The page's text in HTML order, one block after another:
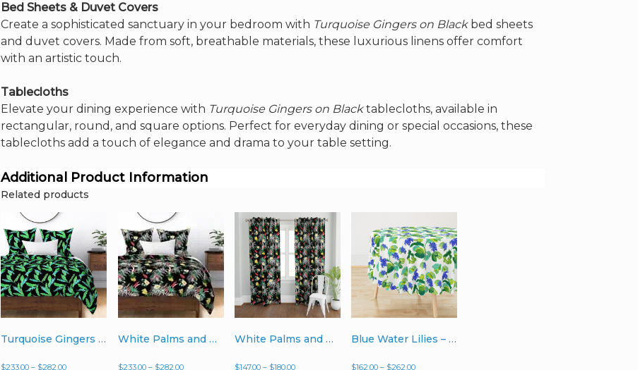
Bed Sheets & Duvet Covers
Create a sophisticated sanctuary in your bedroom with Turquoise Gingers on Blackbed sheets
and duvet covers. Made from soft, breathable materials, these luxurious linens offer comfort
with an artistic touch.
Tablecloths
Elevate your dining experience with Turquoise Gingers on Blacktablecloths, available in
rectangular, round, and square options. Perfect for everyday dining or special occasions, these
tablecloths add a touch of elegance and drama to your table setting.
Additional Product Information
Related products
Turquoise Gingers on Black – Duvet Cover
$233.00 – $282.00Price
White Palms and Hibiscus on Black – Duvet Cover
$233.00 – $282.00Price
White Palms and Hibiscus on Black – Single Curtain Panels
$147.00 – $180.00Price
Blue Water Lilies – Tablecloth (Rectangular, Round, or Square)
$162.00 – $262.00Price